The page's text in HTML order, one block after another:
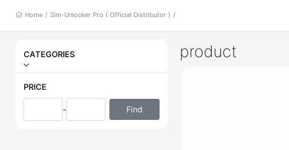
Home / Sim-Unlocker Pro ( Official Distributor ) /
CATEGORIES
PRICE
-
product